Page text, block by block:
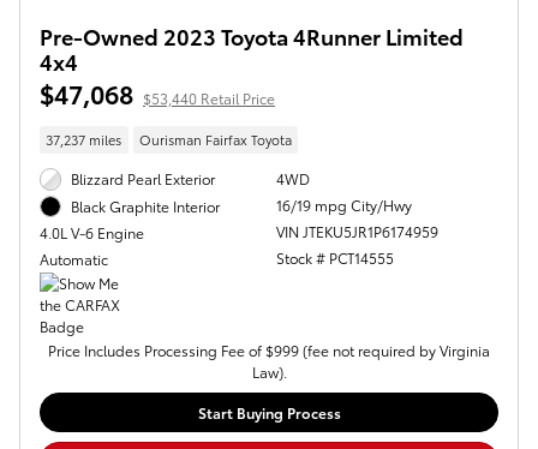
Pre-Owned 2023 Toyota 4Runner Limited
4x4
$47,068 $53,440 Retail Price
37,237 miles Ourisman Fairfax Toyota
Blizzard Pearl Exterior
Black Graphite Interior
4.0L V-6 Engine
Automatic
4WD
16/19 mpg City/Hwy
VIN JTEKU5JR1P6174959
Stock # PCT14555
Price Includes Processing Fee of $999 (fee not required by Virginia
Law).
Start Buying Process